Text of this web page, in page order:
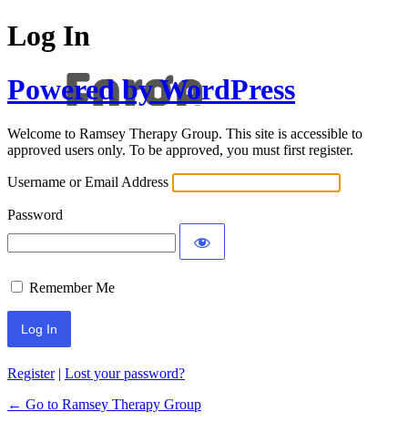
Log In
Powered by WordPress
Welcome to Ramsey Therapy Group. This site is accessible to
approved users only. To be approved, you must first register.
Username or Email Address
Password
Remember Me
Register| Lost your password?
← Go to Ramsey Therapy Group